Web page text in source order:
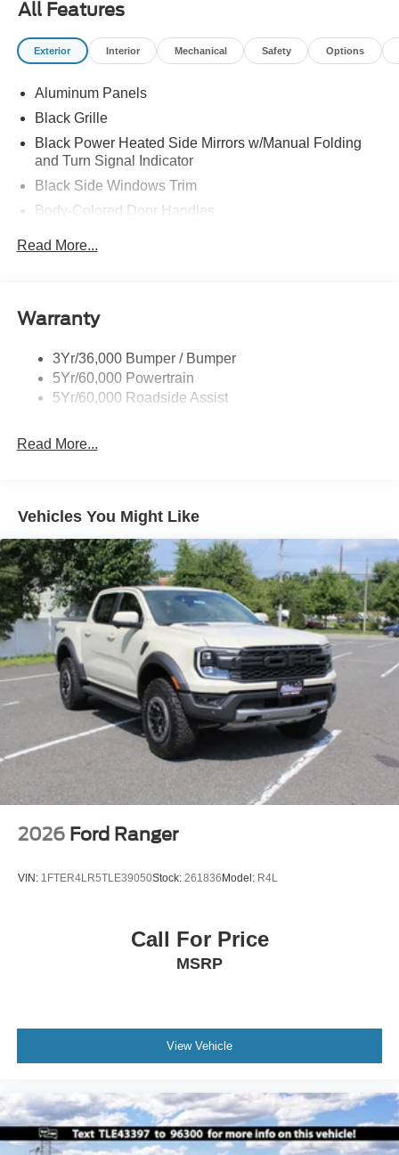
All Features
Exterior Interior Mechanical Safety Options
Aluminum Panels
Black Grille
Black Power Heated Side Mirrors w/Manual Folding
and Turn Signal Indicator
Black Side Windows Trim
Body-Colored Door Handles
Strip/Fascia Accent and 2 Tow Hooks
Cornering Lights
Deep Tinted Glass
Ford Co-Pilot360 - Autolamp Auto On/Off Reflector Led
Low/High Beam Auto High-Beam Daytime Running
Front Fog Lamps
Integrated Storage
Paint w/Decal
Perimeter/Approach Lights
Power Rear Window w/Defroster
Regular Box Style
Running Boards/Side Steps
Steel Spare Wheel
Tailgate Rear Cargo Access
Tailgate/Rear Door Lock Included w/Power Door Locks
Tires: 275/70R18 All-Terrain
Variable Intermittent Wipers
Wheels: 18" Alloy w/Dark Matte Finish
Read More...
Warranty
3Yr/36,000 Bumper / Bumper
5Yr/60,000 Powertrain
5Yr/60,000 Roadside Assist
Read More...
Vehicles You Might Like
2026 Ford Ranger
VIN: 1FTER4LR5TLE39050Stock: 261836Model: R4L
Call For Price
MSRP
View Vehicle